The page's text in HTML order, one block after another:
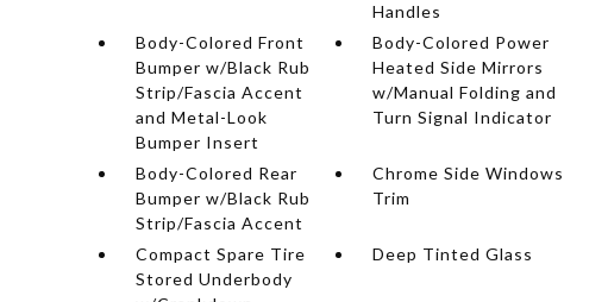
Handles
Body-Colored Front
Bumper w/Black Rub
Strip/Fascia Accent
and Metal-Look
Bumper Insert
Body-Colored Power
Heated Side Mirrors
w/Manual Folding and
Turn Signal Indicator
Body-Colored Rear
Bumper w/Black Rub
Strip/Fascia Accent
Chrome Side Windows
Trim
Compact Spare Tire
Stored Underbody
Deep Tinted Glass